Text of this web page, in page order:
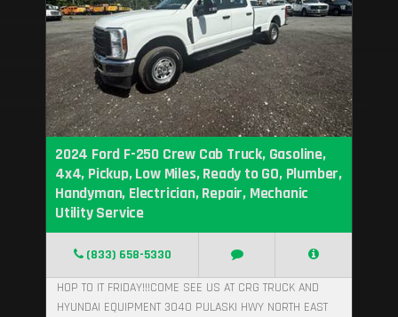
2024 Ford F-250 Crew Cab Truck, Gasoline,
4x4, Pickup, Low Miles, Ready to GO, Plumber,
Handyman, Electrician, Repair, Mechanic
Utility Service
(833) 658-5330
HOP TO IT FRIDAY!!!COME SEE US AT CRG TRUCK AND
HYUNDAI EQUIPMENT 3040 PULASKI HWY NORTH EAST